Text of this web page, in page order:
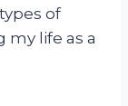
of
my life as a